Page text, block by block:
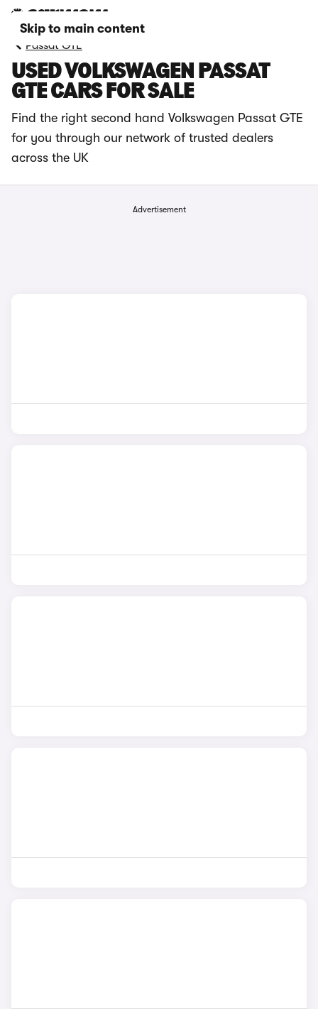
Skip to main content
Passat GTE
USED VOLKSWAGEN PASSAT
GTE CARS FOR SALE
Find the right second hand Volkswagen Passat GTE
for you through our network of trusted dealers
across the UK
Advertisement